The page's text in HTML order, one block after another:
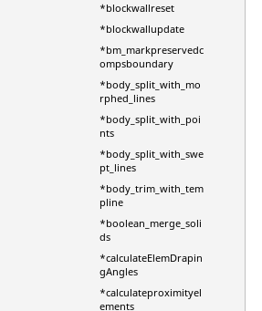
*blockwallreset
*blockwallupdate
*bm_markpreservedc
ompsboundary
*body_split_with_mo
rphed_lines
*body_split_with_poi
nts
*body_split_with_swe
pt_lines
*body_trim_with_tem
pline
*boolean_merge_soli
ds
*calculateElemDrapin
gAngles
*calculateproximityel
ements